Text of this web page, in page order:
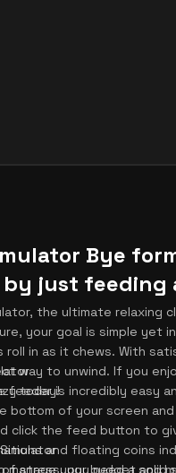
Bye
just feeding
the ultimate
your goal is simple
in as it chews. With
way to unwind. If you
today!
feeder is incredibly easy
of your screen
click the feed button to
and floating coins
manage your budget
stress, you need a